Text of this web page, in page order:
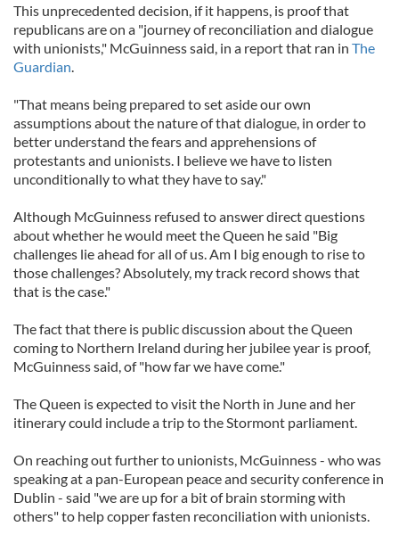
This unprecedented decision, if it happens, is proof that
republicans are on a "journey of reconciliation and dialogue
with unionists," McGuinness said, in a report that ran in The
Guardian.
"That means being prepared to set aside our own
assumptions about the nature of that dialogue, in order to
better understand the fears and apprehensions of
protestants and unionists. I believe we have to listen
unconditionally to what they have to say."
Although McGuinness refused to answer direct questions
about whether he would meet the Queen he said "Big
challenges lie ahead for all of us. Am I big enough to rise to
those challenges? Absolutely, my track record shows that
that is the case."
The fact that there is public discussion about the Queen
coming to Northern Ireland during her jubilee year is proof,
McGuinness said, of "how far we have come."
The Queen is expected to visit the North in June and her
itinerary could include a trip to the Stormont parliament.
On reaching out further to unionists, McGuinness - who was
speaking at a pan-European peace and security conference in
Dublin - said "we are up for a bit of brain storming with
others" to help copper fasten reconciliation with unionists.